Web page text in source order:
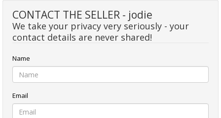
CONTACT THE SELLER - jodie
We take your privacy very seriously - your
contact details are never shared!
Name
Email